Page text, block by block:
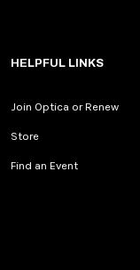
HELPFUL LINKS
Join Optica or Renew
Store
Find an Event